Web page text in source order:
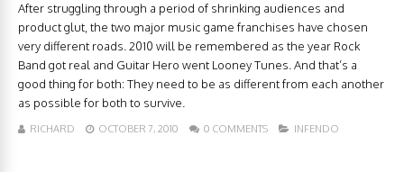
After struggling through a period of shrinking audiences and
product glut, the two major music game franchises have chosen
very different roads. 2010 will be remembered as the year Rock
Band got real and Guitar Hero went Looney Tunes. And that’s a
good thing for both: They need to be as different from each another
as possible for both to survive.
RICHARD OCTOBER 7, 2010 0 COMMENTS INFENDO